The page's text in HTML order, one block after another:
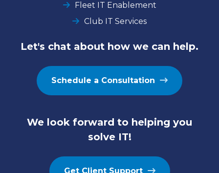
Fleet IT Enablement
Club IT Services
Let's chat about how we can help.
Schedule a Consultation
We look forward to helping you
solve IT!
Get Client Support